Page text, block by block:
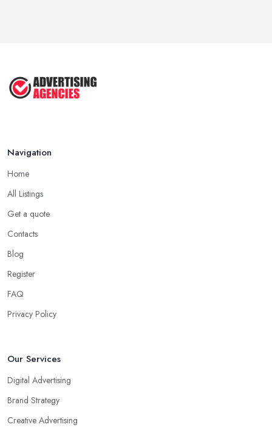
Navigation
Home
All Listings
Get a quote
Contacts
Blog
Register
FAQ
Privacy Policy
Our Services
Digital Advertising
Brand Strategy
Creative Advertising